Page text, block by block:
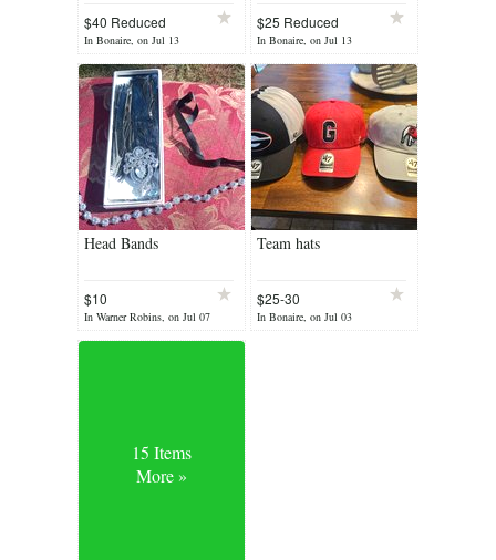
$40 Reduced
In Bonaire, on Jul 13
$25 Reduced
In Bonaire, on Jul 13
Head Bands
$10
In Warner Robins, on Jul 07
Team hats
$25-30
In Bonaire, on Jul 03
15 Items
More »